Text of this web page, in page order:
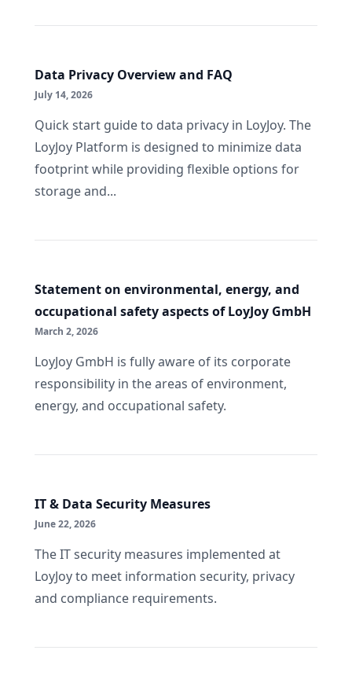
Data Privacy Overview and FAQ
July 14, 2026
Quick start guide to data privacy in LoyJoy. The
LoyJoy Platform is designed to minimize data
footprint while providing flexible options for
storage and...
Statement on environmental, energy, and
occupational safety aspects of LoyJoy GmbH
March 2, 2026
LoyJoy GmbH is fully aware of its corporate
responsibility in the areas of environment,
energy, and occupational safety.
IT & Data Security Measures
June 22, 2026
The IT security measures implemented at
LoyJoy to meet information security, privacy
and compliance requirements.